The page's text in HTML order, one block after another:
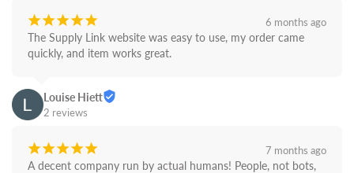
¡¡¡¡¡ 6 months ago
The Supply Link website was easy to use, my order came
quickly, and item works great.
Louise Hiett
2 reviews
¡¡¡¡¡ 7 months ago
A decent company run by actual humans! People, not bots,